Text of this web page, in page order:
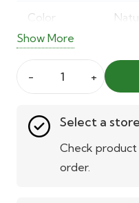
Color
Usage
Weather
UV
UV
Protection
Show More
30mm
Grass
Select a
Check
order.